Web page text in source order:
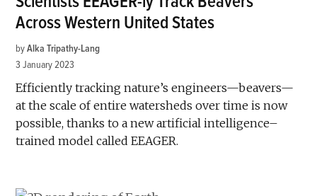
Across Western United States
by Alka Tripathy-Lang
3 January 2023
Efficiently tracking nature’s engineers—beavers—
at the scale of entire watersheds over time is now
possible, thanks to a new artificial intelligence–
trained model called EEAGER.